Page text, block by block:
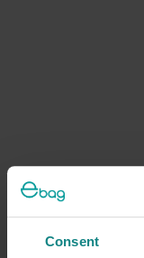
Consent